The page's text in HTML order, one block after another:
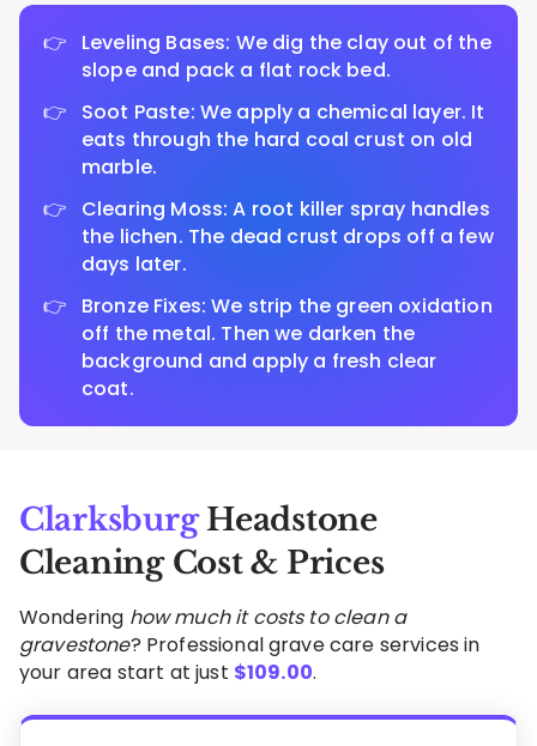
Leveling Bases: We dig the clay out of the
slope and pack a flat rock bed.
Soot Paste: We apply a chemical layer. It
eats through the hard coal crust on old
marble.
Clearing Moss: A root killer spray handles
the lichen. The dead crust drops off a few
days later.
Bronze Fixes: We strip the green oxidation
off the metal. Then we darken the
background and apply a fresh clear
coat.
ClarksburgHeadstone
Cleaning Cost & Prices
Wondering how much it costs to clean a
gravestone? Professional grave care services in
your area start at just $109.00.